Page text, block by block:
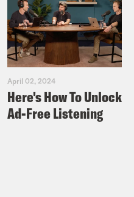
April 02, 2024
Here's How To Unlock
Ad-Free Listening